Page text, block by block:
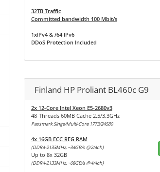
32TB Traffic
Committed bandwidth 100 Mbit/s
1xIPv4 & /64 IPv6
DDoS Protection Included
Finland HP Proliant BL460c G9
2x 12-Core Intel Xeon E5-2680v3
48-Threads 60MB Cache 2.5/3.3GHz
Passmark Singe/Multi-Core 1773/24580
4x 16GB ECC REG RAM
(DDR4-2133MHz, ~34GB/s @2/4ch)
Up to 8x 32GB
(DDR4-2133MHz, ~68GB/s @4/4ch)